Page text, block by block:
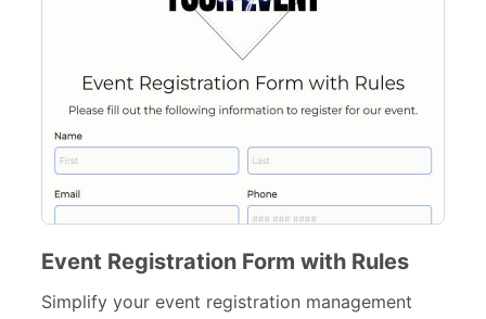
Event Registration Form with Rules
Simplify your event registration management